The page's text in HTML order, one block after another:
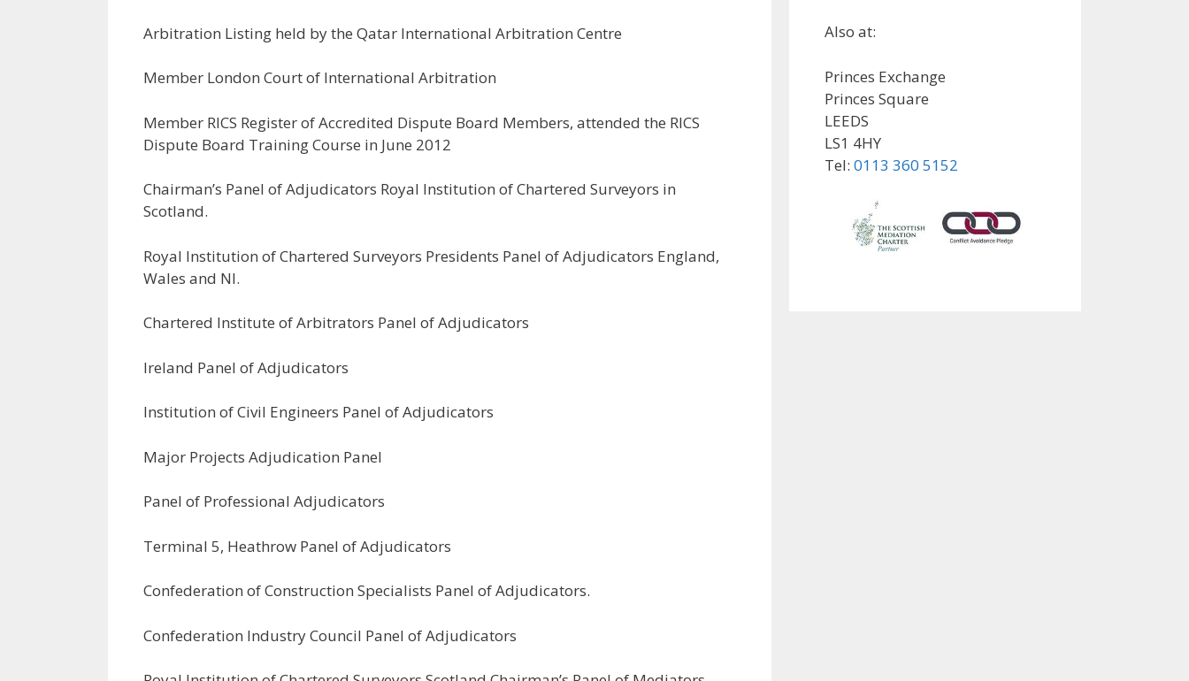
Arbitration Listing held by the Qatar International Arbitration Centre
Member London Court of International Arbitration
Member RICS Register of Accredited Dispute Board Members, attended the RICS
Dispute Board Training Course in June 2012
Chairman’s Panel of Adjudicators Royal Institution of Chartered Surveyors in
Scotland.
Royal Institution of Chartered Surveyors Presidents Panel of Adjudicators England,
Wales and NI.
Chartered Institute of Arbitrators Panel of Adjudicators
Ireland Panel of Adjudicators
Institution of Civil Engineers Panel of Adjudicators
Major Projects Adjudication Panel
Panel of Professional Adjudicators
Terminal 5, Heathrow Panel of Adjudicators
Confederation of Construction Specialists Panel of Adjudicators.
Confederation Industry Council Panel of Adjudicators
Also at:
Princes Exchange
Princes Square
LEEDS
LS1 4HY
Tel: 0113 360 5152